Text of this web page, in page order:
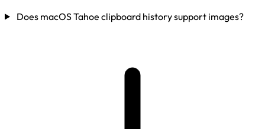
Does macOS Tahoe clipboard history support images?